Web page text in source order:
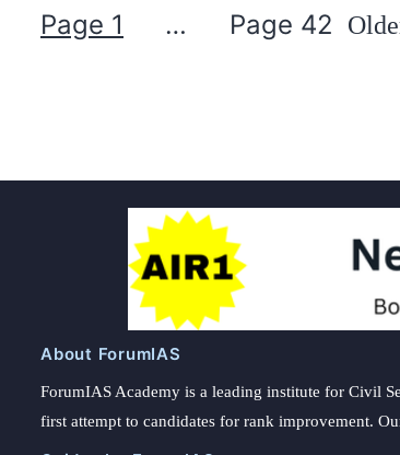
Page 1 … Page 42
About ForumIAS
ForumIAS Academy is a leading institute for Civil
first attempt to candidates for rank improvement.